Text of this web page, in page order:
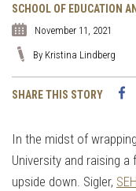
SCHOOL OF EDUCATION
November 11, 2021
By Kristina Lindberg
SHARE THIS STORY
In the midst of
University and raising a
upside down. Sigler,